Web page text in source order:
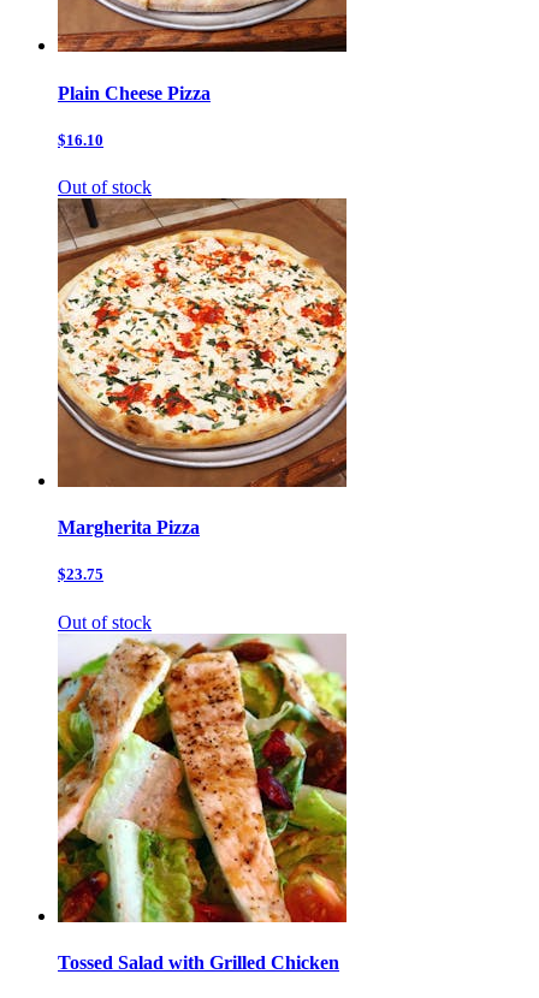
Plain Cheese Pizza
$16.10
Out of stock
Margherita Pizza
$23.75
Out of stock
Tossed Salad with Grilled Chicken